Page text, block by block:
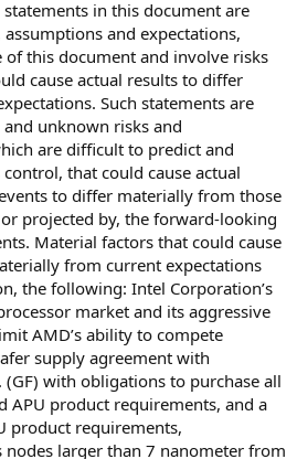
in this document are
and expectations,
of this document and involve risks
cause actual results to differ
Such statements are
unknown risks and
are difficult to predict and
that could cause actual
to differ materially from those
projected by, the forward-looking
Material factors that could cause
from current expectations
the following: Intel Corporation’s
market and its aggressive
AMD’s ability to compete
supply agreement with
(GF) with obligations to purchase all
APU product requirements, and a
product requirements,
nodes larger than 7 nanometer from